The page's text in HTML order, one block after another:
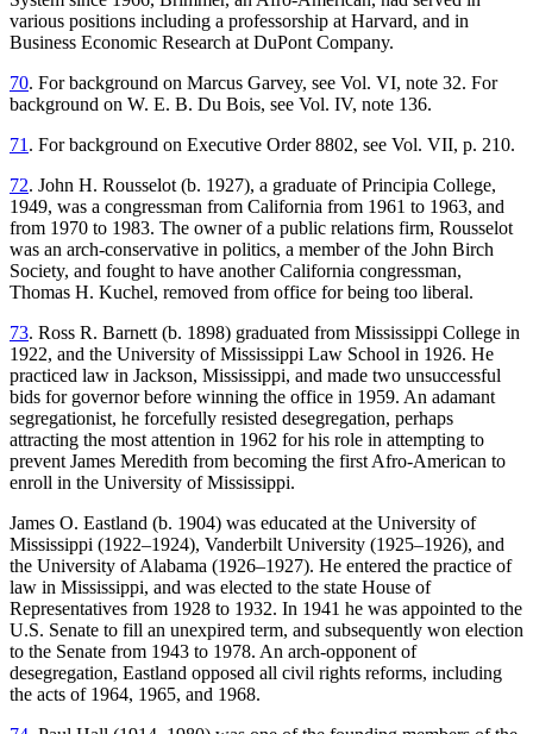
various positions including a professorship at Harvard, and in
Business Economic Research at DuPont Company.
70. For background on Marcus Garvey, see Vol. VI, note 32. For
background on W. E. B. Du Bois, see Vol. IV, note 136.
71. For background on Executive Order 8802, see Vol. VII, p. 210.
72. John H. Rousselot (b. 1927), a graduate of Principia College,
1949, was a congressman from California from 1961 to 1963, and
from 1970 to 1983. The owner of a public relations firm, Rousselot
was an arch-conservative in politics, a member of the John Birch
Society, and fought to have another California congressman,
Thomas H. Kuchel, removed from office for being too liberal.
73. Ross R. Barnett (b. 1898) graduated from Mississippi College in
1922, and the University of Mississippi Law School in 1926. He
practiced law in Jackson, Mississippi, and made two unsuccessful
bids for governor before winning the office in 1959. An adamant
segregationist, he forcefully resisted desegregation, perhaps
attracting the most attention in 1962 for his role in attempting to
prevent James Meredith from becoming the first Afro-American to
enroll in the University of Mississippi.
James O. Eastland (b. 1904) was educated at the University of
Mississippi (1922–1924), Vanderbilt University (1925–1926), and
the University of Alabama (1926–1927). He entered the practice of
law in Mississippi, and was elected to the state House of
Representatives from 1928 to 1932. In 1941 he was appointed to the
U.S. Senate to fill an unexpired term, and subsequently won election
to the Senate from 1943 to 1978. An arch-opponent of
desegregation, Eastland opposed all civil rights reforms, including
the acts of 1964, 1965, and 1968.